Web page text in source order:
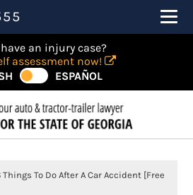
an injury case?
assessment now!
ESPAÑOL
Things To Do After A Car Accident [Free